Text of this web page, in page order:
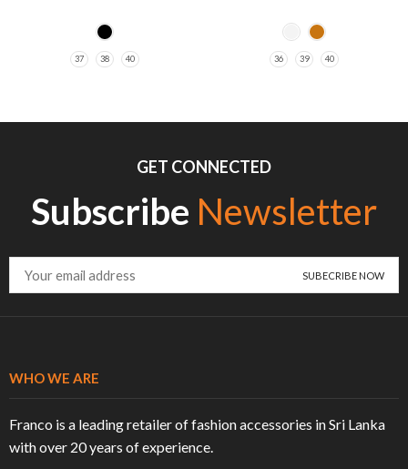
37 38 40 36 39 40
GET CONNECTED
Subscribe Newsletter
WHO WE ARE
Franco is a leading retailer of fashion accessories in Sri Lanka
with over 20 years of experience.